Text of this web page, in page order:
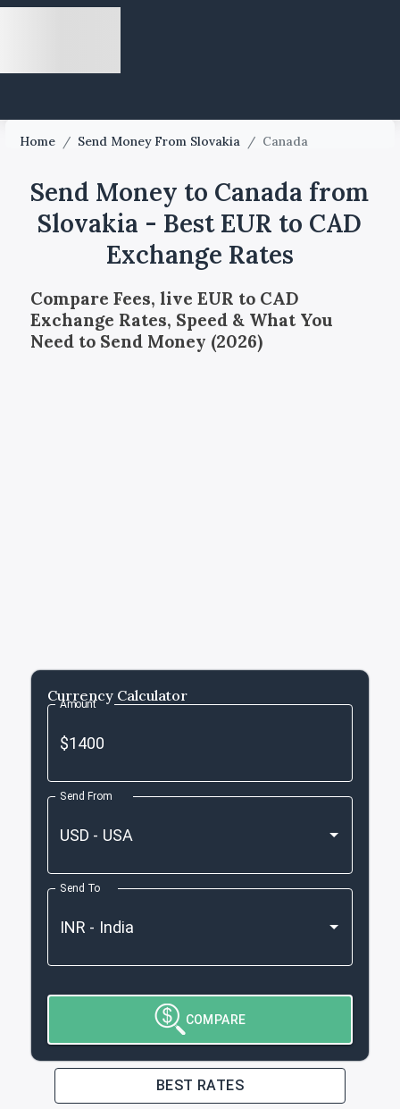
Home / Send Money From Slovakia / Canada
Send Money to Canada from
Slovakia - Best EUR to CAD
Exchange Rates
Compare Fees, live EUR to CAD
Exchange Rates, Speed & What You
Need to Send Money (2026)
Currency Calculator
Amount
Send From
Send To
COMPARE
BEST RATES